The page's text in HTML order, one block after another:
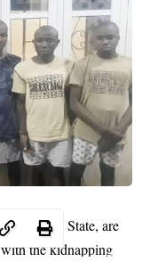
Ogun State, are
the kidnapping